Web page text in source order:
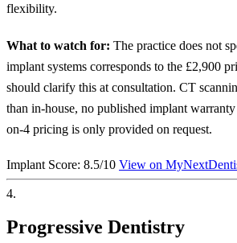
flexibility.
What to watch for: The practice does not
implant systems corresponds to the £2,900
should clarify this at consultation. CT
than in-house, no published implant
on-4 pricing is only provided on request.
Implant Score: 8.5/10 View on
4.
Progressive Dentistry